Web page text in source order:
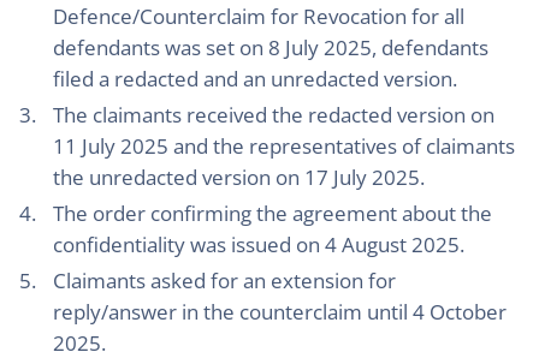
Defence/Counterclaim for Revocation for all
defendants was set on 8 July 2025, defendants
filed a redacted and an unredacted version.
The claimants received the redacted version on
11 July 2025 and the representatives of claimants
the unredacted version on 17 July 2025.
The order confirming the agreement about the
confidentiality was issued on 4 August 2025.
Claimants asked for an extension for
reply/answer in the counterclaim until 4 October
2025.